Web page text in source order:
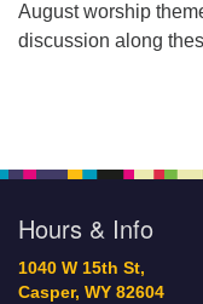
August worship
discussion along
Hours & Info
1040 W 15th St,
Casper, WY 82604